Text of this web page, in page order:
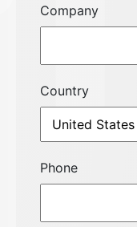
Company
Country
Phone